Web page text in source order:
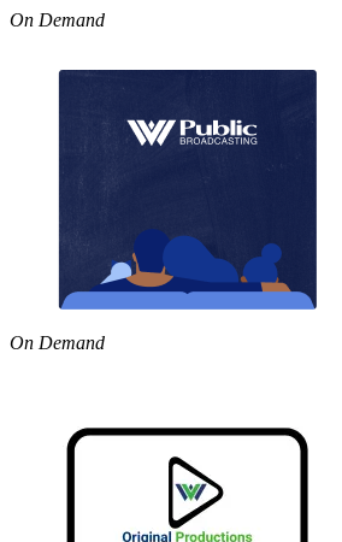
On Demand
On Demand